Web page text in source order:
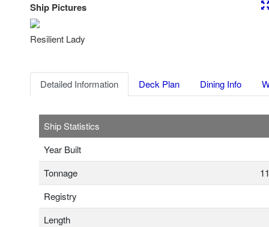
Ship Pictures
Resilient Lady
Detailed Information Deck Plan Dining Info
Ship Statistics
Year Built
Tonnage
Registry
Length